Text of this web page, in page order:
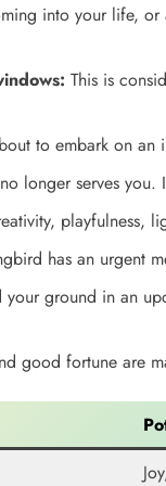
into your life,
This is
to embark on
longer serves
playfulness,
has an urgent
your ground in an
good fortune are